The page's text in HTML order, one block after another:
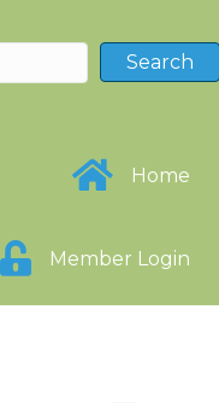
Home
Member Login